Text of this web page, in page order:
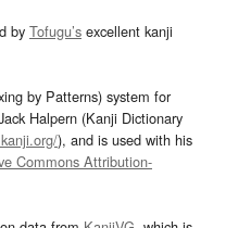
by Tofugu’s excellent kanji
by Patterns) system for
Halpern (Kanji Dictionary
), and is used with his
Commons Attribution-